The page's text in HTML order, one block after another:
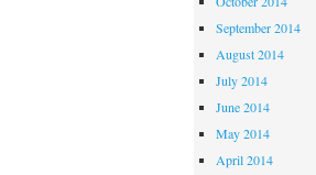
September 2014
August 2014
July 2014
June 2014
May 2014
April 2014